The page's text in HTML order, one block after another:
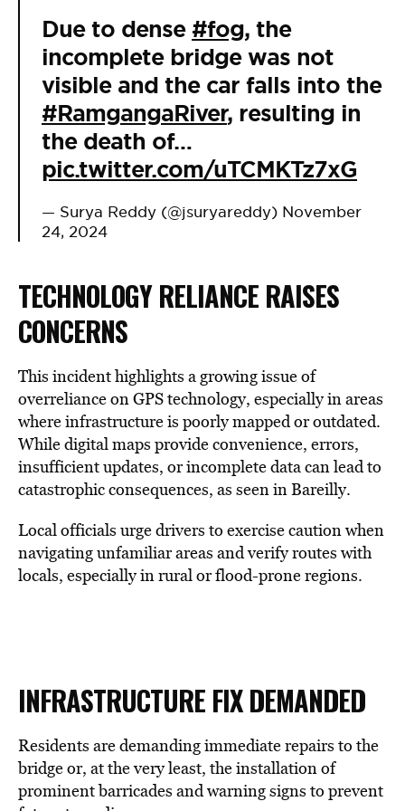
Due to dense #fog, the
incomplete bridge was not
visible and the car falls into the
#RamgangaRiver, resulting in
the death of…
pic.twitter.com/uTCMKTz7xG
— Surya Reddy (@jsuryareddy) November
24, 2024
TECHNOLOGY RELIANCE RAISES
CONCERNS
This incident highlights a growing issue of
overreliance on GPS technology, especially in areas
where infrastructure is poorly mapped or outdated.
While digital maps provide convenience, errors,
insufficient updates, or incomplete data can lead to
catastrophic consequences, as seen in Bareilly.
Local officials urge drivers to exercise caution when
navigating unfamiliar areas and verify routes with
locals, especially in rural or flood-prone regions.
INFRASTRUCTURE FIX DEMANDED
Residents are demanding immediate repairs to the
bridge or, at the very least, the installation of
prominent barricades and warning signs to prevent